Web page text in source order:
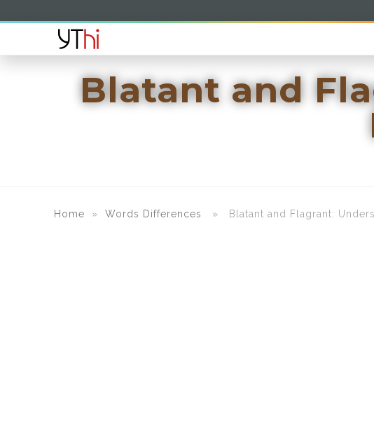
Blatant and
Home » Words Differences » Blatant and Flagrant: